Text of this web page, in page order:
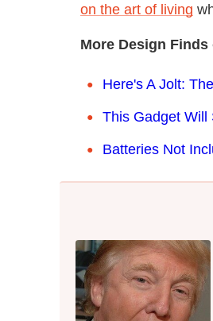
on the art of living
More Design
Here's A Jolt:
This Gadget Will
Batteries Not